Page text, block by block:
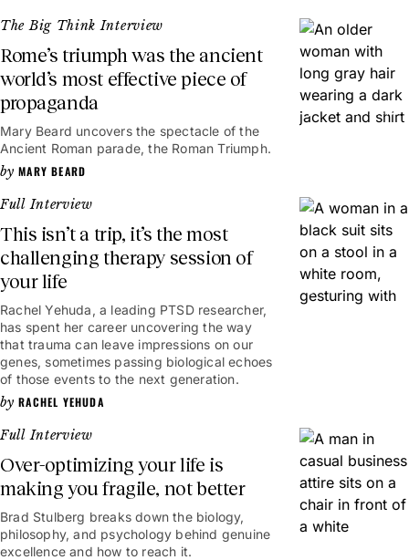
20mins
The Big Think Interview
Rome’s triumph was the ancient
world’s most effective piece of
propaganda
Mary Beard uncovers the spectacle of the
Ancient Roman parade, the Roman Triumph.
MARY BEARD
50mins
Full Interview
This isn’t a trip, it’s the most
challenging therapy session of
your life
Rachel Yehuda, a leading PTSD researcher,
has spent her career uncovering the way
that trauma can leave impressions on our
genes, sometimes passing biological echoes
of those events to the next generation.
RACHEL YEHUDA
Full Interview
Over-optimizing your life is
making you fragile, not better
Brad Stulberg breaks down the biology,
philosophy, and psychology behind genuine
excellence and how to reach it.